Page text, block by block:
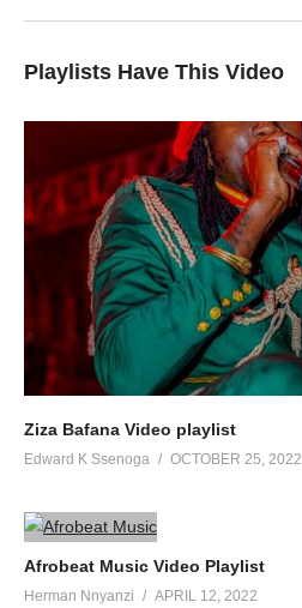
Playlists Have This Video
Ziza Bafana Video playlist
Edward K Ssenoga OCTOBER 25, 2022
Afrobeat Music Video Playlist
Herman Nnyanzi APRIL 12, 2022